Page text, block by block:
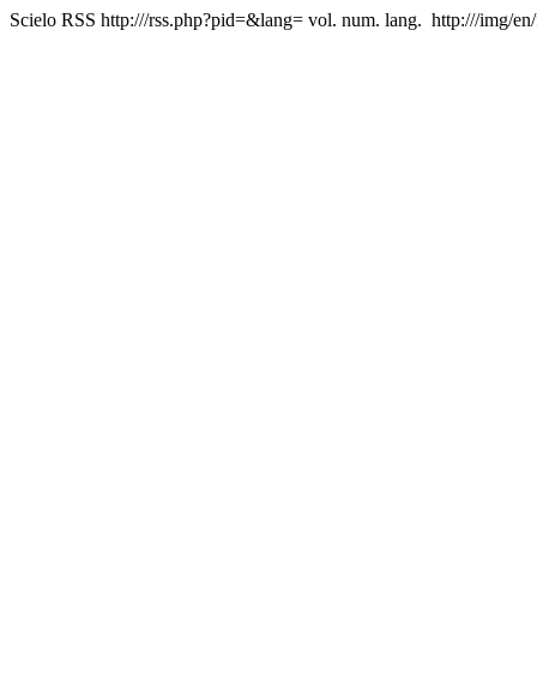
Scielo RSS http:///rss.php?pid=&lang= vol. num. lang. http:///img/